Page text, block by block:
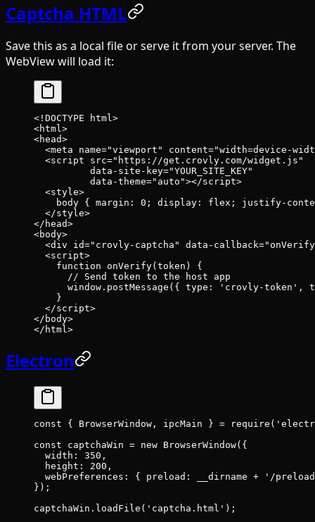
Captcha HTML
Save this as a local file or serve it from your server. The
WebView will load it:
<! DOCTYPE html>
<html>
<head>
  <
meta name="viewport" content="width=device-
  <
script src="https://get.crovly.com/widget.js"
          data-site-key
="YOUR_SITE_KEY"
          data-theme
="auto"></script>
  <
style>
    body
{ margin : 0 ; display : flex ; justify-
  </
style>
</ head>
<body>
  <
div id="crovly-captcha" data-callback=
  <
script>
    function
onVerify( token ) {
      // Send token to the host app
      window.
postMessage ({ type: 'crovly-token' ,
    }
  </
script>
</ body>
</ html>
Electron
const { BrowserWindow , ipcMain } = require (
const captchaWin = new BrowserWindow({
  width:
350 ,
  height:
200 ,
  webPreferences: { preload: __dirname
+ '/
});
captchaWin. loadFile ( 'captcha.html' );